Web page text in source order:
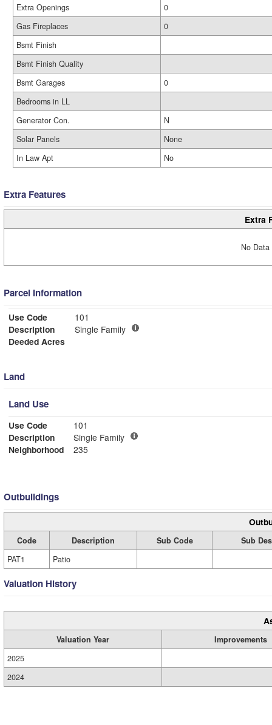
Extra Openings
0
Gas Fireplaces
0
Bsmt Finish
Bsmt Finish Quality
Bsmt Garages
0
Bedrooms in LL
Generator Con.
N
Solar Panels
None
In Law Apt
No
Extra Features
Extra
No
Parcel Information
Use Code
101
Description
Single Family
Deeded Acres
Land
Land Use
Use Code
101
Description
Single Family
Neighborhood
235
Outbuildings
Code Description Sub Code
Sub
PAT1
Patio
Valuation History
Valuation Year
Improvements
2025
2024